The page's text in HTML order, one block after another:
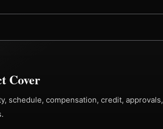
Cover
schedule, compensation, credit, approvals,